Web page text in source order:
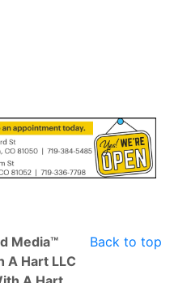
Back to top
Media™
A Hart LLC